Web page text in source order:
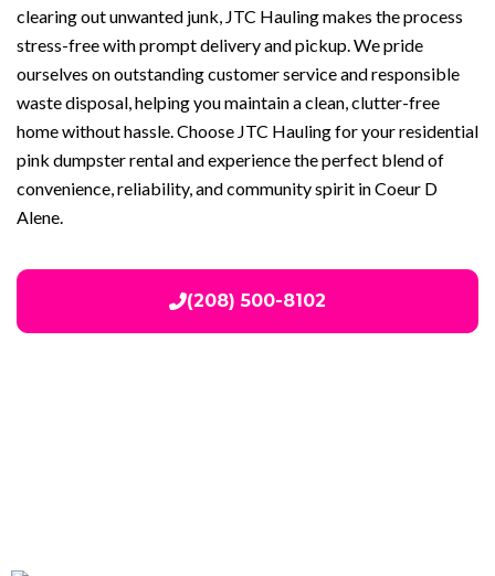
clearing out unwanted junk, JTC Hauling makes the process
stress-free with prompt delivery and pickup. We pride
ourselves on outstanding customer service and responsible
waste disposal, helping you maintain a clean, clutter-free
home without hassle. Choose JTC Hauling for your residential
pink dumpster rental and experience the perfect blend of
convenience, reliability, and community spirit in Coeur D
Alene.
(208) 500-8102